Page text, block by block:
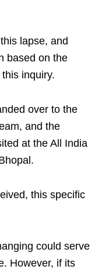
lapse, and
based on the
inquiry.​
over to the
and the
at the All India
this specific
could serve
However, if its